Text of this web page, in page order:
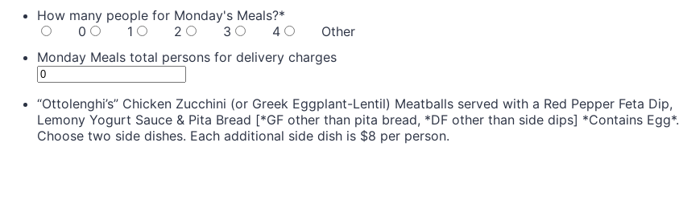
How many people for Monday's Meals?*
0
1 2 3 4
Other
Monday Meals total persons for delivery charges
“Ottolenghi’s” Chicken Zucchini (or Greek Eggplant-Lentil) Meatballs served with a Red Pepper Feta Dip,
Lemony Yogurt Sauce & Pita Bread [*GF other than pita bread, *DF other than side dips] *Contains Egg*.
Choose two side dishes. Each additional side dish is $8 per person.